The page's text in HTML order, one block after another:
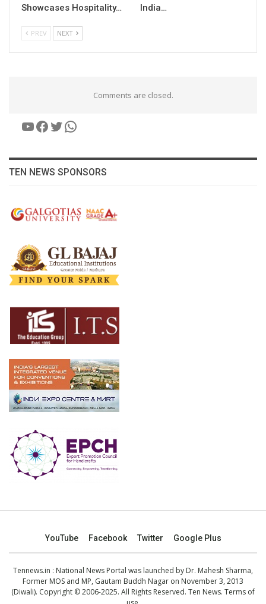
Showcases Hospitality…
India…
PREV NEXT
Comments are closed.
YouTube
Facebook
Twitter
WhatsApp
TEN NEWS SPONSORS
YouTube Facebook Twitter Google Plus
Tennews.in : National News Portal was launched by Dr. Mahesh Sharma,
Former MOS and MP, Gautam Buddh Nagar on November 3, 2013
(Diwali). Copyright © 2006-2025. All Rights Reserved. Ten News. Terms of